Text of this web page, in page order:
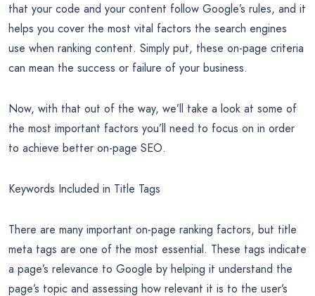
important on-page SEO elements that can help you dominate
the SERPs.
On-Page SEO: What is It?
The term ‘on-page SEO’ outlines a set of best practices you
can implement directly on your pages to improve their search
engine rankings. With proper on-page SEO, you can assure
helps you cover the most vital factors the search engines
can mean the success or failure of your business.
Now, with that out of the way, we’ll take a look at some of
the most important factors you’ll need to focus on in order